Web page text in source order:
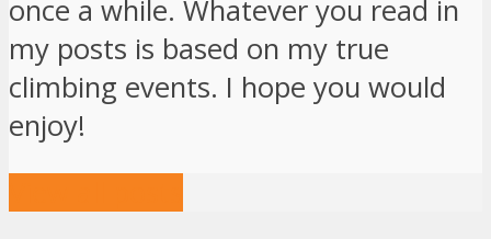
once a while. Whatever you read in
my posts is based on my true
climbing events. I hope you would
enjoy!